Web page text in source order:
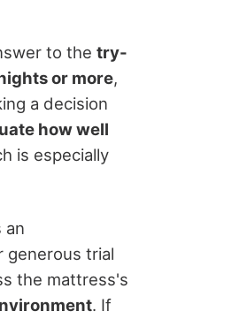
to the try-
or more,
a decision
how well
is especially
an
generous trial
the mattress's
. If